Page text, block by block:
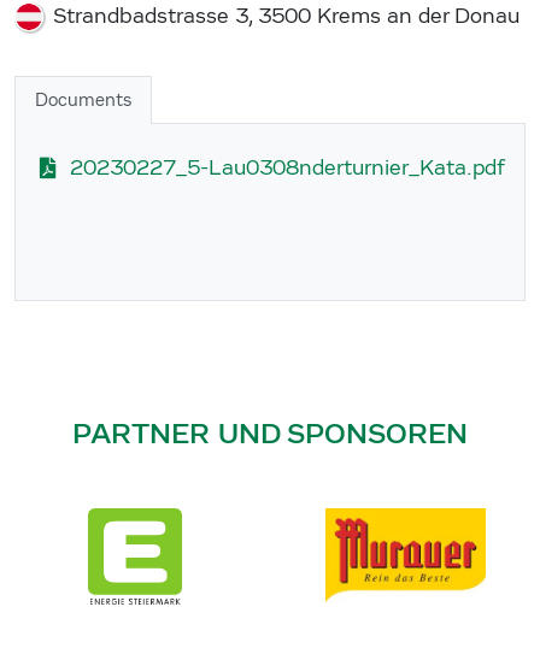
Strandbadstrasse 3, 3500 Krems an der Donau
Documents
20230227_5-Lau0308nderturnier_Kata.pdf
PARTNER UND SPONSOREN